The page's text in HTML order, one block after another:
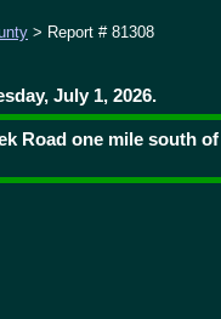
> Report # 81308
July 1, 2026.
Road one mile south